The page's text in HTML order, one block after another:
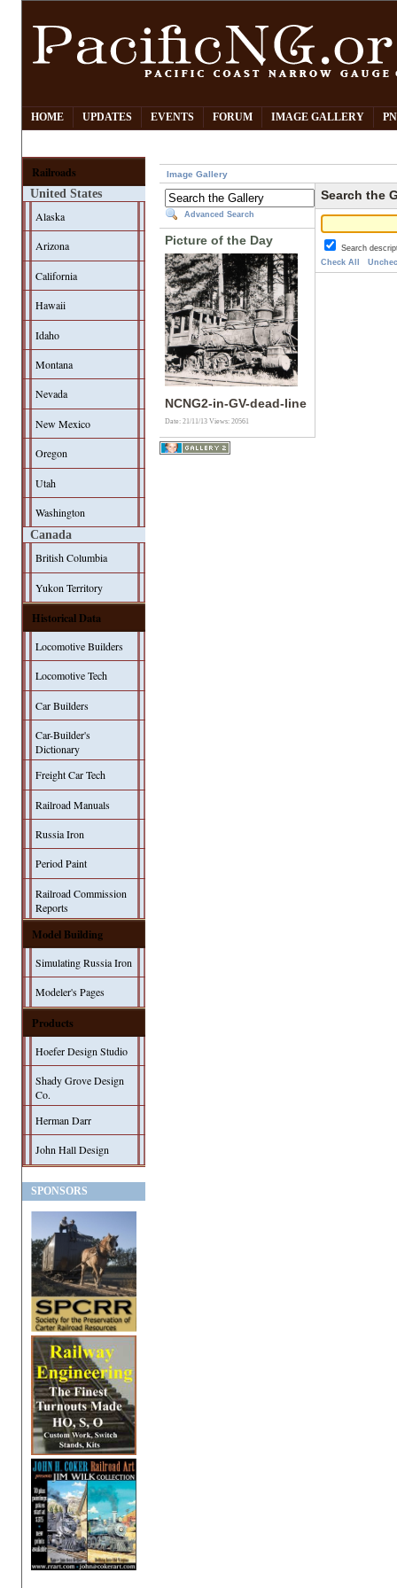
HOME UPDATES EVENTS FORUM IMAGE GALLERY
Railroads
United States
Alaska
Arizona
California
Hawaii
Idaho
Montana
Nevada
New Mexico
Oregon
Utah
Washington
Canada
British Columbia
Yukon Territory
Historical Data
Locomotive Builders
Locomotive Tech
Car Builders
Car-Builder's
Dictionary
Freight Car Tech
Railroad Manuals
Russia Iron
Period Paint
Railroad Commission
Reports
Model Building
Simulating Russia Iron
Modeler's Pages
Products
Hoefer Design Studio
Shady Grove Design
Co.
Herman Darr
John Hall Design
SPONSORS
Image Gallery
Advanced Search
Picture of the Day
NCNG2-in-GV-dead-line
Date: 21/11/13Views: 20561
Search the
Search
Check All